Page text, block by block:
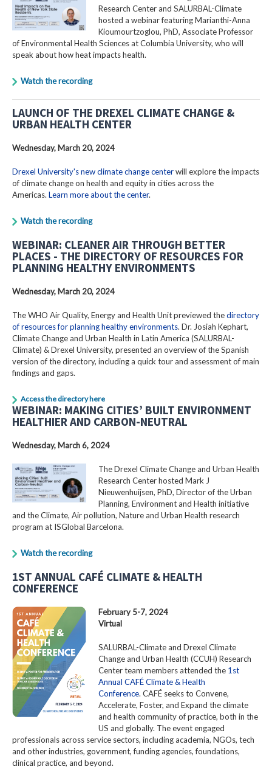
Research Center and SALURBAL-Climate
hosted a webinar featuring Marianthi-Anna
Kioumourtzoglou, PhD, Associate Professor
of Environmental Health Sciences at Columbia University, who will
speak about how heat impacts health.
Watch the recording
LAUNCH OF THE DREXEL CLIMATE CHANGE &
URBAN HEALTH CENTER
Wednesday, March 20, 2024
Drexel University's new climate change centerwill explore the impacts
of climate change on health and equity in cities across the
Americas. Learn more about the center.
Watch the recording
WEBINAR: CLEANER AIR THROUGH BETTER
PLACES - THE DIRECTORY OF RESOURCES FOR
PLANNING HEALTHY ENVIRONMENTS
Wednesday, March 20, 2024
The WHO Air Quality, Energy and Health Unit previewed thedirectory
of resources for planning healthy environments. Dr. Josiah Kephart,
Climate Change and Urban Health in Latin America (SALURBAL-
Climate) & Drexel University, presented an overview of the Spanish
version of the directory, including a quick tour and assessment of main
findings and gaps.
Access the directory here
WEBINAR: MAKING CITIES’ BUILT ENVIRONMENT
HEALTHIER AND CARBON-NEUTRAL
Wednesday, March 6, 2024
The Drexel Climate Change and Urban Health
Research Center hosted Mark J
Nieuwenhuijsen, PhD, Director of the Urban
Planning, Environment and Health initiative
and the Climate, Air pollution, Nature and Urban Health research
program at ISGlobal Barcelona.
Watch the recording
1ST ANNUAL CAFÉ CLIMATE & HEALTH
CONFERENCE
February 5-7, 2024
Virtual
SALURBAL-Climate and Drexel Climate
Change and Urban Health (CCUH) Research
Center team members attended the 1st
Annual CAFÉ Climate & Health
Conference. CAFÉ seeks to Convene,
Accelerate, Foster, and Expand the climate
and health community of practice, both in the
US and globally. The event engaged
professionals across service sectors, including academia, NGOs, tech
and other industries, government, funding agencies, foundations,
clinical practice, and beyond.